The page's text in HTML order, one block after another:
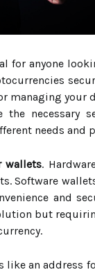
for anyone
managing your
necessary
needs and
wallets.
Software
and
but
like an address